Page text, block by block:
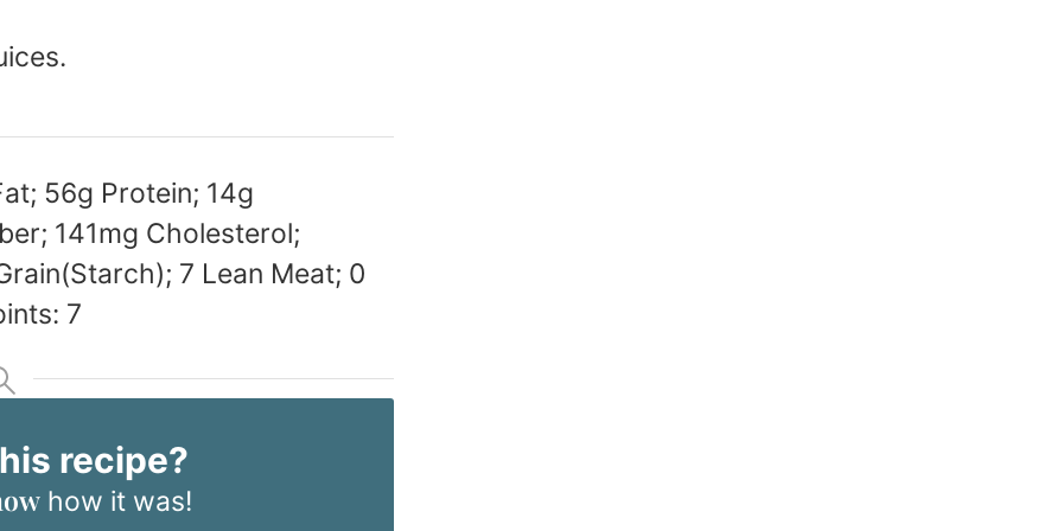
56g Protein; 14g
141mg Cholesterol;
7 Lean Meat; 0
7
recipe?
how it was!